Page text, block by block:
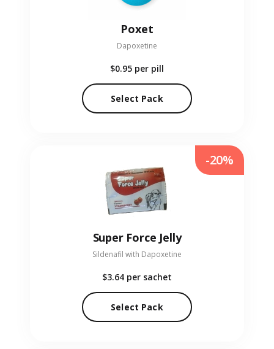
Poxet
Dapoxetine
$0.95 per pill
Select Pack
Super Force Jelly
Sildenafil with Dapoxetine
$3.64 per sachet
Select Pack
-20%